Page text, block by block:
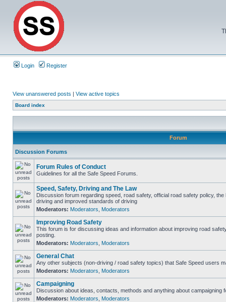
Login Register
View unanswered posts | View active topics
Board index
Forum
Discussion Forums
Forum Rules of Conduct
Guidelines for all the Safe Speed Forums.
Speed, Safety, Driving and The Law
Discussion forum regarding speed, road safety, official road safety policy,
driving and improved standards of driving
Moderators: Moderators Moderators
Improving Road Safety
This forum is for discussing ideas and information about improving road
posting.
Moderators: Moderators Moderators
General Chat
Any other subjects (non-driving / road safety topics) that Safe Speed users
Moderators: Moderators Moderators
Campaigning
Discussion about ideas, contacts, methods and anything about campaigning
Moderators: Moderators Moderators